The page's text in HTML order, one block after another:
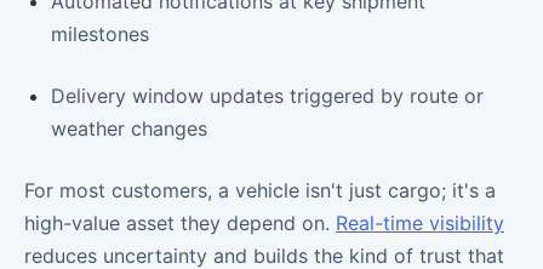
milestones
Delivery window updates triggered by route or
weather changes
For most customers, a vehicle isn't just cargo; it's a
high-value asset they depend on. Real-time visibility
reduces uncertainty and builds the kind of trust that